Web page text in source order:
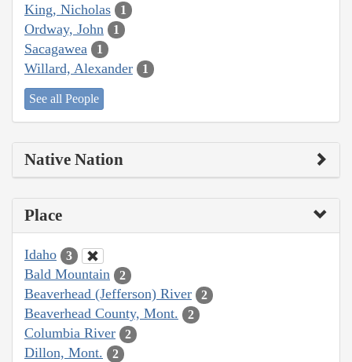
King, Nicholas 1
Ordway, John 1
Sacagawea 1
Willard, Alexander 1
See all People
Native Nation
Place
Idaho 3
Bald Mountain 2
Beaverhead (Jefferson) River 2
Beaverhead County, Mont. 2
Columbia River 2
Dillon, Mont. 2